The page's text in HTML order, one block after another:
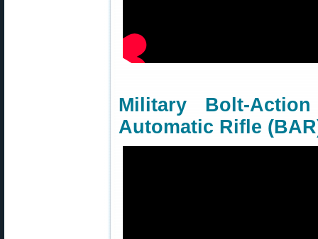
Military Bolt-
Automatic Rifle